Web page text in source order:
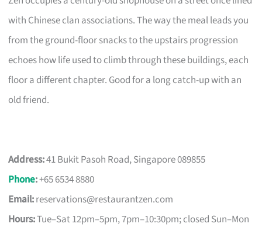
with Chinese clan associations. The way the meal leads you
from the ground-floor snacks to the upstairs progression
echoes how life used to climb through these buildings, each
floor a different chapter. Good for a long catch-up with an
old friend.
Address:41 Bukit Pasoh Road, Singapore 089855
Phone:+65 6534 8880
Email:reservations@restaurantzen.com
Hours:Tue–Sat 12pm–5pm, 7pm–10:30pm; closed Sun–Mon